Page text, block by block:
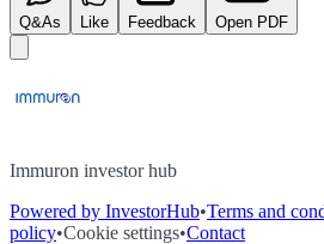
Q&As Like Feedback Open PDF
Immuron investor hub
Powered by InvestorHub•Terms and
policy•Cookie settings•Contact